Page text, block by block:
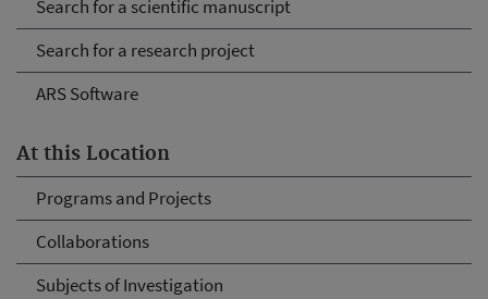
Search for a scientific manuscript
Search for a research project
ARS Software
At this Location
Programs and Projects
Collaborations
Subjects of Investigation